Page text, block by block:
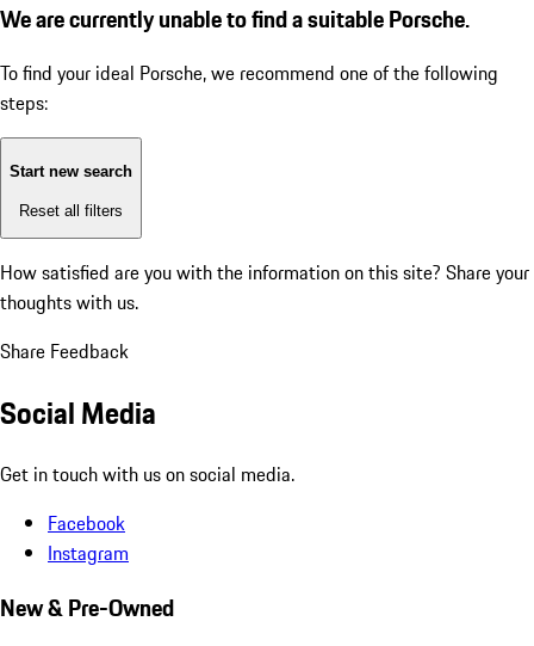
We are currently unable to find a suitable Porsche.
To find your ideal Porsche, we recommend one of the following
steps:
Start new search
Reset all filters
How satisfied are you with the information on this site? Share your
thoughts with us.
Share Feedback
Social Media
Get in touch with us on social media.
Facebook
Instagram
New & Pre-Owned